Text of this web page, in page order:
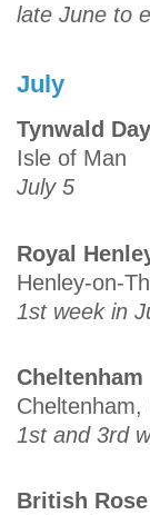
late June to
July
Tynwald Day
Isle of Man
July 5
Royal
Henley-on-
1st week in
1st and 3rd
British